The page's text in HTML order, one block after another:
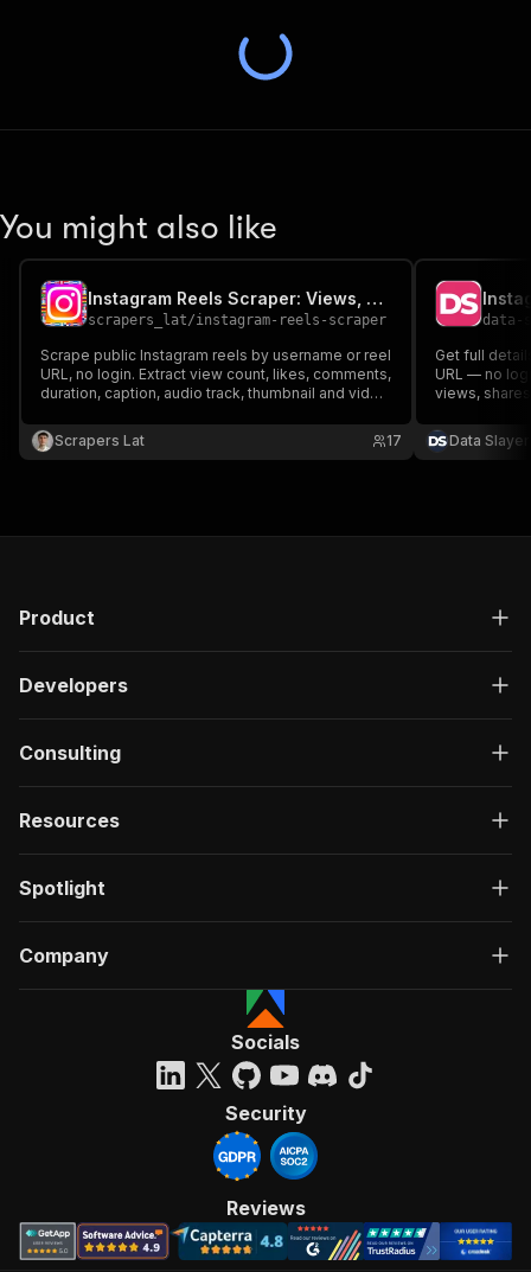
You might also like
Instagram Reels Scraper: Views, Likes & Audio
scrapers_lat/instagram-reels-scraper
Scrape public Instagram reels by username or reel
URL, no login. Extract view count, likes, comments,
duration, caption, audio track, thumbnail and video
Scrapers Lat
17
data-
Get full
URL — no
views,
URL input.
Apify's own
Data Slayer
Product
Developers
Consulting
Resources
Spotlight
Company
Socials
Security
Reviews